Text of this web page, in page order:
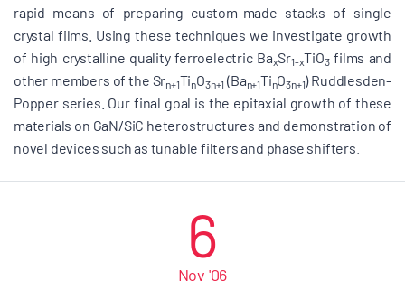
rapid means of preparing custom-made stacks of single
crystal films. Using these techniques we investigate growth
of high crystalline quality ferroelectric BaxSr1-xTiO3films and
other members of the Srn+1TinO3n+1 (Ban+1TinO3n+1) Ruddlesden-
Popper series. Our final goal is the epitaxial growth of these
materials on GaN/SiC heterostructures and demonstration of
novel devices such as tunable filters and phase shifters.
6
Nov '06